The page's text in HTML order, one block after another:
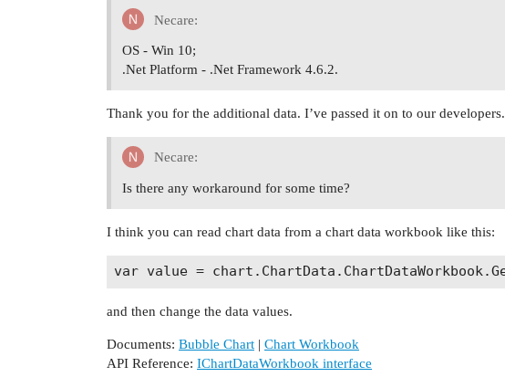
Necare:
OS - Win 10;
.Net Platform - .Net Framework 4.6.2.
Thank you for the additional data. I’ve passed it on to our developers.
Necare:
Is there any workaround for some time?
I think you can read chart data from a chart data workbook like this:
and then change the data values.
Documents: Bubble Chart | Chart Workbook
API Reference: IChartDataWorkbook interface